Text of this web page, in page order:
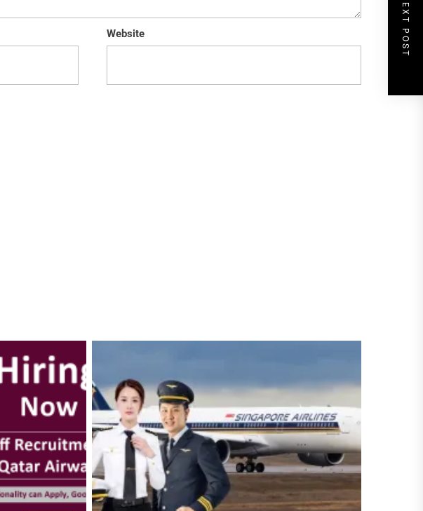
Website NEXT POST